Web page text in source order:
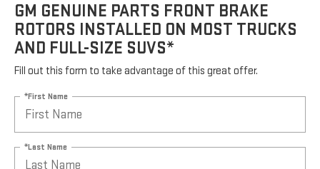
GM GENUINE PARTS FRONT BRAKE
ROTORS INSTALLED ON MOST TRUCKS
AND FULL-SIZE SUVS*
Fill out this form to take advantage of this great offer.
*First Name
*Last Name